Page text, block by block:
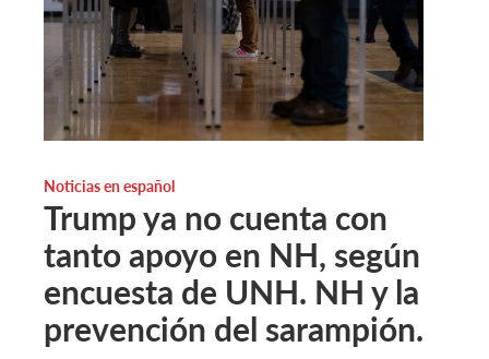
Noticias en español
Trump ya no cuenta con
tanto apoyo en NH, según
encuesta de UNH. NH y la
prevención del sarampión.